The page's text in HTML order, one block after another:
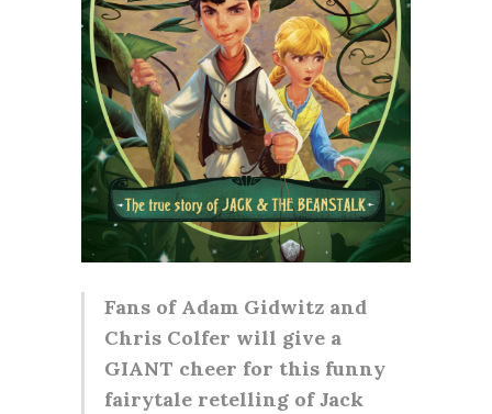
Fans of Adam Gidwitz and
Chris Colfer will give a
GIANT cheer for this funny
fairytale retelling of Jack